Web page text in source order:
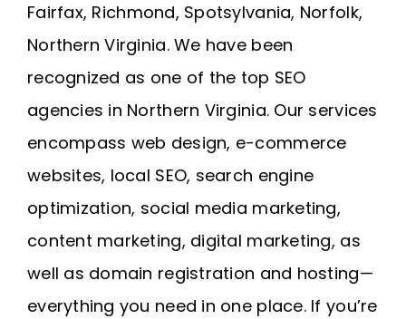
Fairfax, Richmond, Spotsylvania, Norfolk,
Northern Virginia. We have been
recognized as one of the top SEO
agencies in Northern Virginia. Our services
encompass web design, e-commerce
websites, local SEO, search engine
optimization, social media marketing,
content marketing, digital marketing, as
well as domain registration and hosting—
everything you need in one place. If you’re